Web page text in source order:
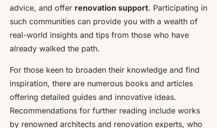
advice, and offer renovation support. Participating in
such communities can provide you with a wealth of
real-world insights and tips from those who have
already walked the path.
For those keen to broaden their knowledge and find
inspiration, there are numerous books and articles
offering detailed guides and innovative ideas.
Recommendations for further reading include works
by renowned architects and renovation experts, who